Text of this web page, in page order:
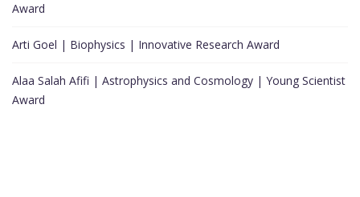
Award
Arti Goel | Biophysics | Innovative Research Award
Alaa Salah Afifi | Astrophysics and Cosmology | Young Scientist
Award